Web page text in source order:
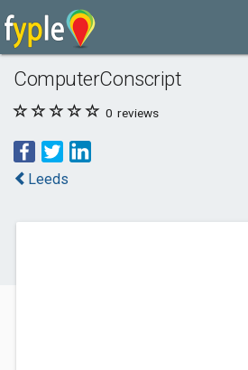
ComputerConscript
0 reviews
Leeds